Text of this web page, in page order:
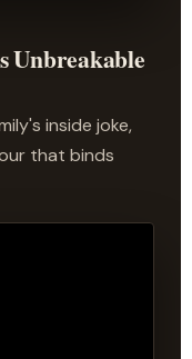
Unbreakable
inside joke,
that binds